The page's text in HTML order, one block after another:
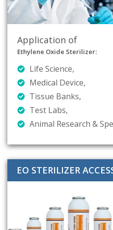
Application of
Ethylene Oxide Sterilizer:
Life Science,
Medical Device,
Tissue Banks,
Test Labs,
Animal Research &
EO STERILIZER